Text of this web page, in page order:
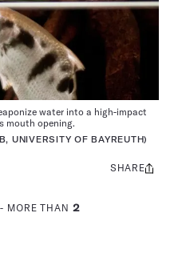
water into a high-impact
mouth opening.
UNIVERSITY OF BAYREUTH)
- MORE THAN 2
Share
SHARE